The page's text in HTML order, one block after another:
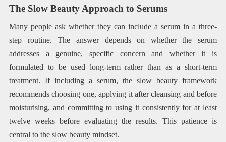
The Slow Beauty Approach to Serums
Many people ask whether they can include a serum in a three-
step routine. The answer depends on whether the serum
addresses a genuine, specific concern and whether it is
formulated to be used long-term rather than as a short-term
treatment. If including a serum, the slow beauty framework
recommends choosing one, applying it after cleansing and before
moisturising, and committing to using it consistently for at least
twelve weeks before evaluating the results. This patience is
central to the slow beauty mindset.